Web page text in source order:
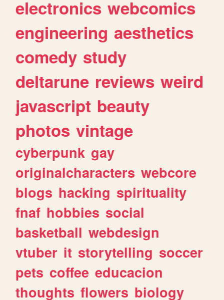
electronics webcomics
engineering aesthetics
comedy study
deltarune reviews weird
javascript beauty
photos vintage
cyberpunk gay
originalcharacters webcore
blogs hacking spirituality
fnaf hobbies social
basketball webdesign
vtuber it storytelling soccer
pets coffee educacion
thoughts flowers biology